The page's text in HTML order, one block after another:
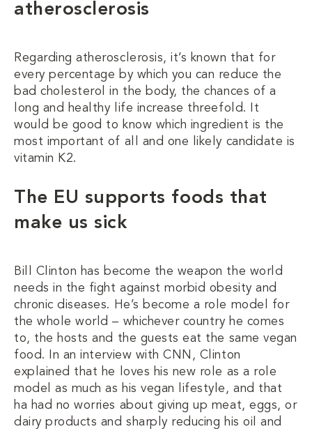
atherosclerosis
Regarding atherosclerosis, it’s known that for
every percentage by which you can reduce the
bad cholesterol in the body, the chances of a
long and healthy life increase threefold. It
would be good to know which ingredient is the
most important of all and one likely candidate is
vitamin K2.
The EU supports foods that
make us sick
Bill Clinton has become the weapon the world
needs in the fight against morbid obesity and
chronic diseases. He’s become a role model for
the whole world – whichever country he comes
to, the hosts and the guests eat the same vegan
food. In an interview with CNN, Clinton
explained that he loves his new role as a role
model as much as his vegan lifestyle, and that
ha had no worries about giving up meat, eggs, or
dairy products and sharply reducing his oil and